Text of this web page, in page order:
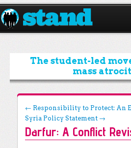
ABOUT
CAMPAIGNS
ISSUES
START A CHAPTER
RESOURCES
DONATE
The student-led
mass
Post navigation
← Responsibility to Protect: An
Syria Policy Statement →
Darfur: A Conflict